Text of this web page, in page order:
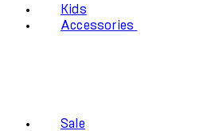
Kids
Accessories
Sale